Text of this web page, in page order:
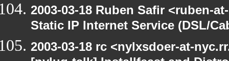
2003-03-18 Ruben Safir <ruben-
Static IP Internet Service (DSL/
2003-03-18 rc <nylxsdoer-at-